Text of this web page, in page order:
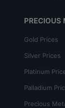
PRECIOUS
Gold Prices
Silver Prices
Platinum
Palladium
Precious